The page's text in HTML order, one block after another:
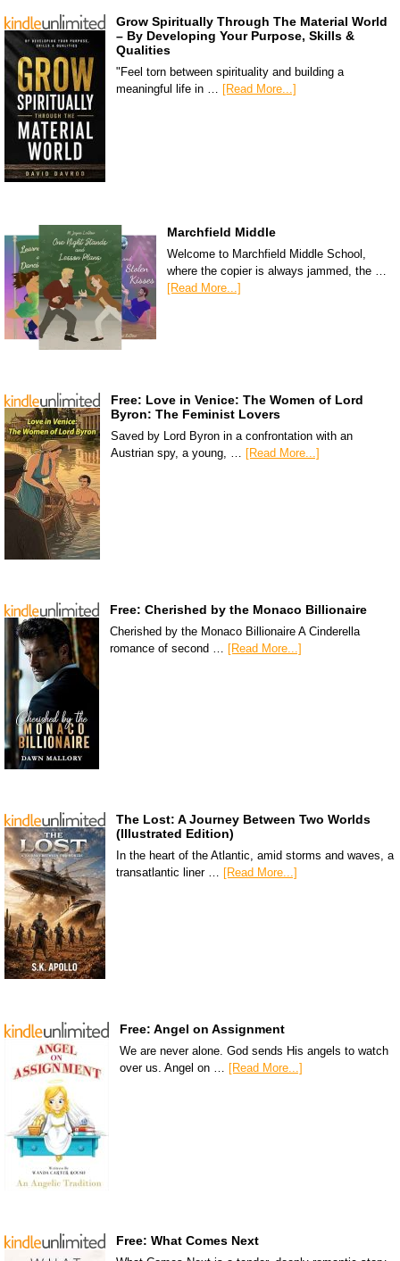
Grow Spiritually Through The Material World
– By Developing Your Purpose, Skills &
Qualities
"Feel torn between spirituality and building a
meaningful life in … [Read More...]
Marchfield Middle
Welcome to Marchfield Middle School,
where the copier is always jammed, the …
[Read More...]
Free: Love in Venice: The Women of Lord
Byron: The Feminist Lovers
Saved by Lord Byron in a confrontation with an
Austrian spy, a young, … [Read More...]
Free: Cherished by the Monaco Billionaire
Cherished by the Monaco Billionaire A Cinderella
romance of second …
[Read More...]
The Lost: A Journey Between Two Worlds
(Illustrated Edition)
In the heart of the Atlantic, amid storms and waves, a
transatlantic liner … [Read More...]
Free: Angel on Assignment
We are never alone. God sends His angels to watch
over us. Angel on … [Read More...]
Free: What Comes Next